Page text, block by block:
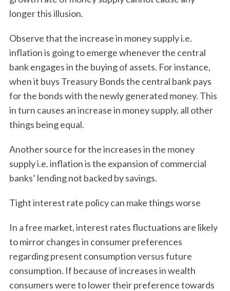
longer this illusion.
Observe that the increase in money supply i.e.
inflation is going to emerge whenever the central
bank engages in the buying of assets. For instance,
when it buys Treasury Bonds the central bank pays
for the bonds with the newly generated money. This
in turn causes an increase in money supply, all other
things being equal.
Another source for the increases in the money
supply i.e. inflation is the expansion of commercial
banks’ lending not backed by savings.
Tight interest rate policy can make things worse
In a free market, interest rates fluctuations are likely
to mirror changes in consumer preferences
regarding present consumption versus future
consumption. If because of increases in wealth
consumers were to lower their preference towards